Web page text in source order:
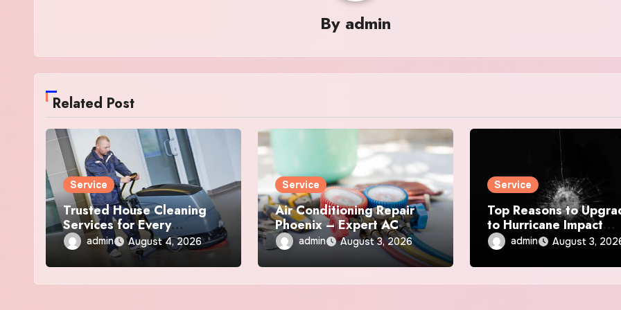
By admin
Related Post
Service
Trusted House Cleaning
Services for Every
Anchorage Home
admin August 4, 2026
Service
Air Conditioning Repair
Phoenix – Expert AC
Repair & Maintenance
Services
admin August 3, 2026
Service
Top Reasons to
to Hurricane Impact
Windows Today
admin August 3,